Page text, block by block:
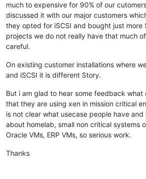
much to expensive for 90% of our
discussed it with our major customers
they opted for iSCSI and bought just more
projects we do not really have that much
careful.
On existing customer installations where
and iSCSI it is different Story.
But i am glad to hear some feedback what
that they are using xen in mission critical
is not clear what usecase people have
about homelab, small non critical systems
Oracle VMs, ERP VMs, so serious work.
Thanks